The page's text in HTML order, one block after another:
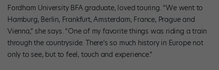
Fordham University BFA graduate, loved touring. “We went to
Hamburg, Berlin, Frankfurt, Amsterdam, France, Prague and
Vienna,” she says. “One of my favorite things was riding a train
through the countryside. There’s so much history in Europe not
only to see, but to feel, touch and experience.”